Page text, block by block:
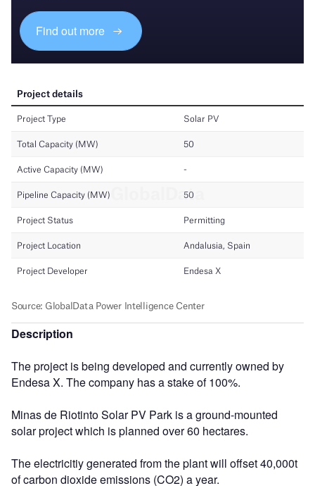
Find out more
Description
The project is being developed and currently owned by
Endesa X. The company has a stake of 100%.
Minas de Riotinto Solar PV Park is a ground-mounted
solar project which is planned over 60 hectares.
The electricitiy generated from the plant will offset 40,000t
of carbon dioxide emissions (CO2) a year.